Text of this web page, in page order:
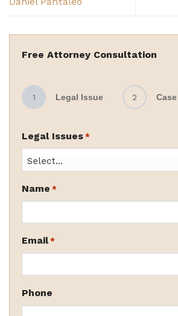
Free Attorney Consultation
1 Legal Issue 2
Legal Issues *
Name *
Email *
Phone